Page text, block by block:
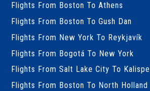
Flights From Boston To Athens
Flights From Boston To Gush Dan
Flights From New York To Reykjavík
Flights From Bogotá To New York
Flights From Salt Lake City To Kalispell
Flights From Boston To North Holland